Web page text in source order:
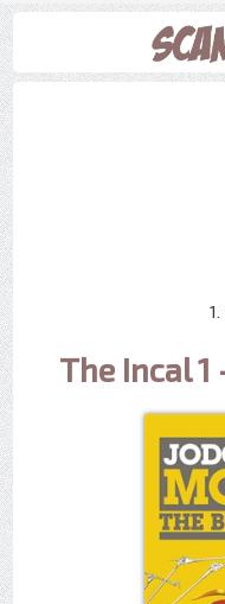
The Incal